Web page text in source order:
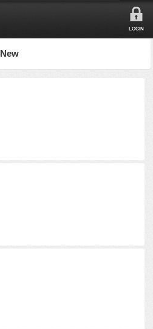
LOGIN
New